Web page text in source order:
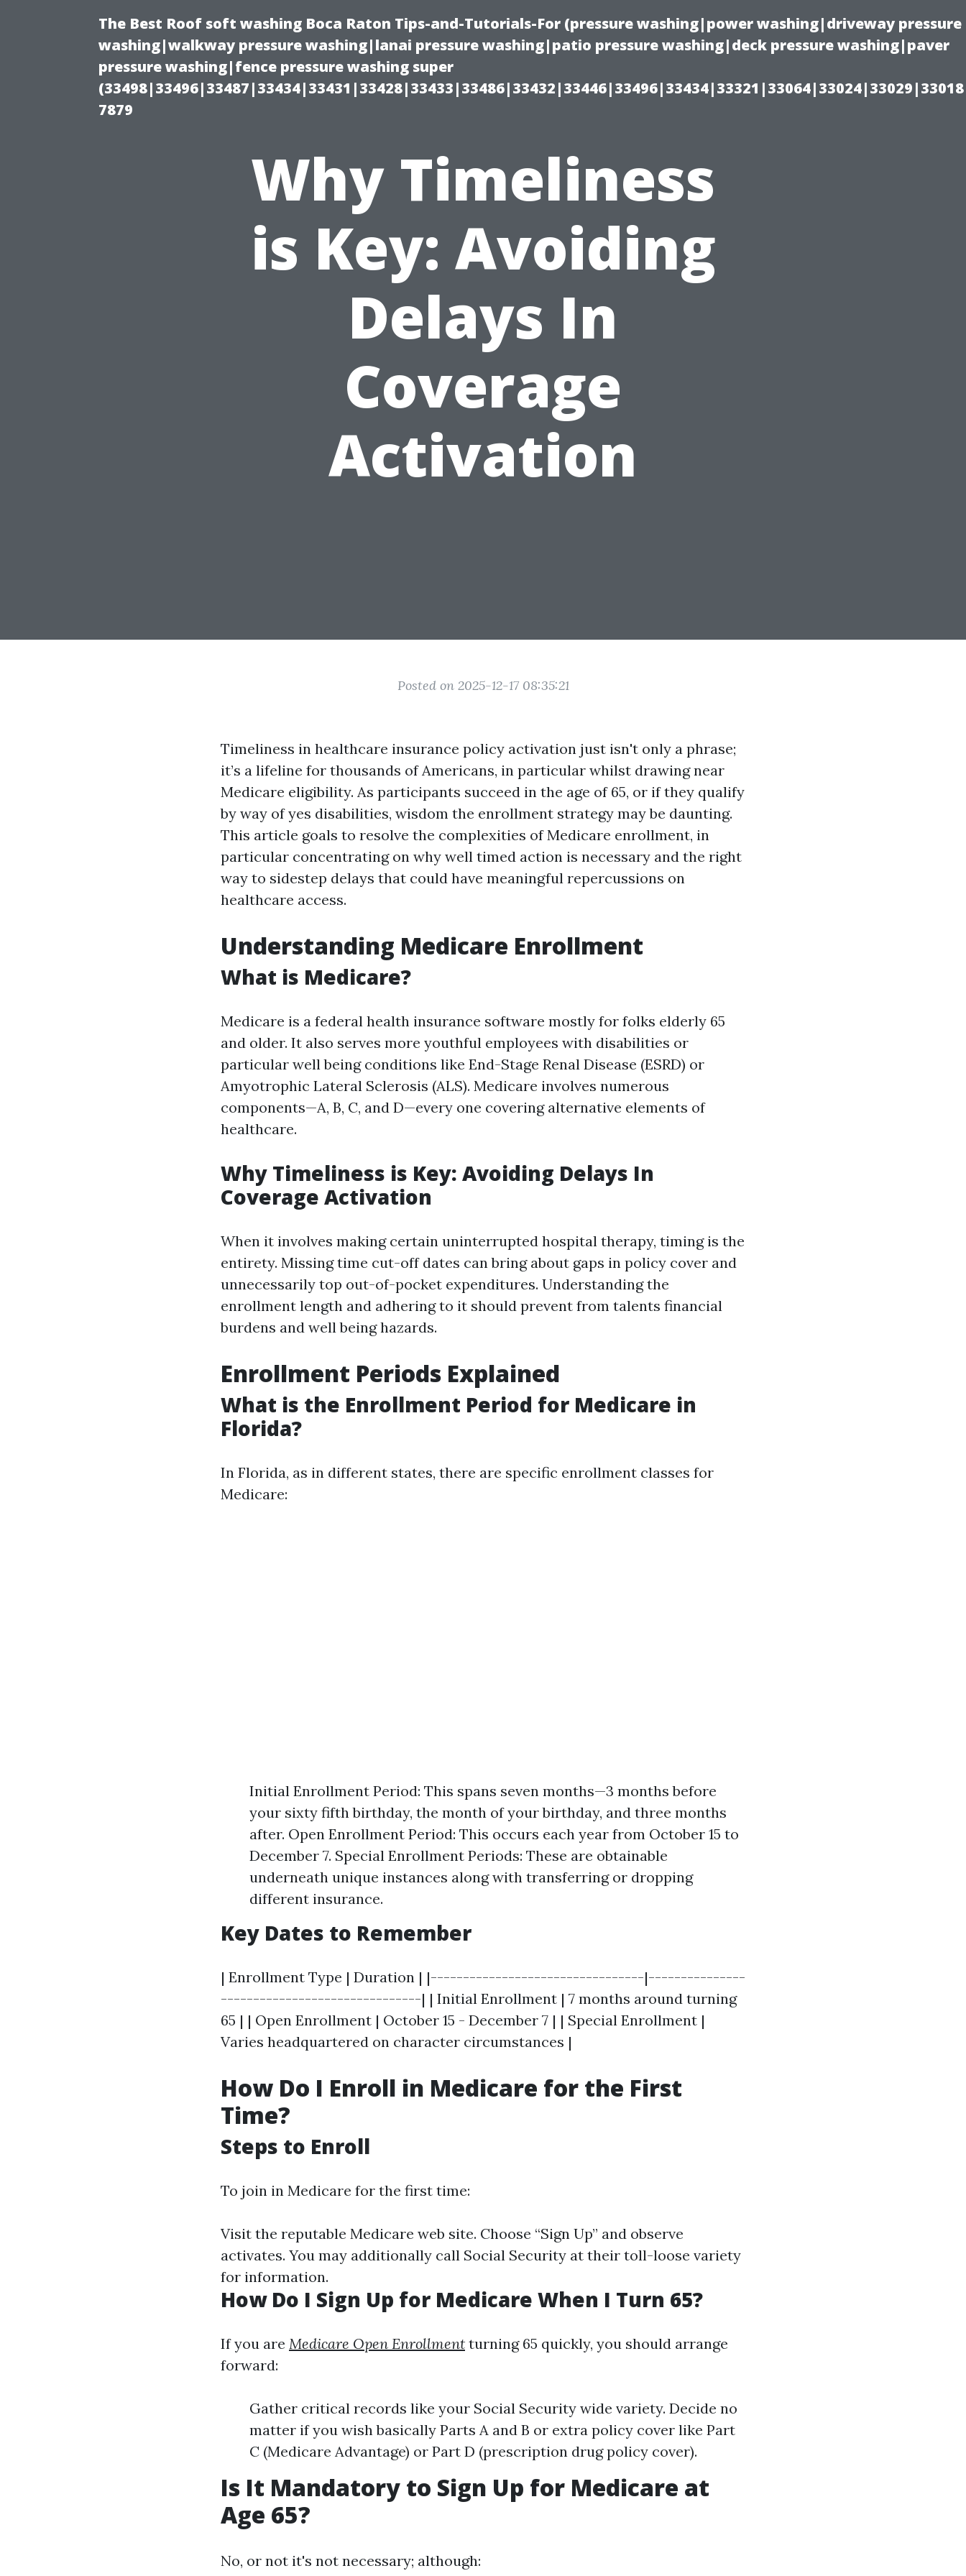
The Best Roof soft washing Boca Raton Tips-and-Tutorials-For (pressure washing|power washing|driveway pressure
washing|walkway pressure washing|lanai pressure washing|patio pressure washing|deck pressure washing|paver
pressure washing|fence pressure washing super
(33498|33496|33487|33434|33431|33428|33433|33486|33432|33446|33496|33434|33321|33064|33024|33029|33018
7879
Why Timeliness
is Key: Avoiding
Delays In
Coverage
Activation
Posted on 2025-12-17 08:35:21
Timeliness in healthcare insurance policy activation just isn't only a phrase;
it’s a lifeline for thousands of Americans, in particular whilst drawing near
Medicare eligibility. As participants succeed in the age of 65, or if they qualify
by way of yes disabilities, wisdom the enrollment strategy may be daunting.
This article goals to resolve the complexities of Medicare enrollment, in
particular concentrating on why well timed action is necessary and the right
way to sidestep delays that could have meaningful repercussions on
healthcare access.
Understanding Medicare Enrollment
What is Medicare?
Medicare is a federal health insurance software mostly for folks elderly 65
and older. It also serves more youthful employees with disabilities or
particular well being conditions like End-Stage Renal Disease (ESRD) or
Amyotrophic Lateral Sclerosis (ALS). Medicare involves numerous
components—A, B, C, and D—every one covering alternative elements of
healthcare.
Why Timeliness is Key: Avoiding Delays In
Coverage Activation
When it involves making certain uninterrupted hospital therapy, timing is the
entirety. Missing time cut-off dates can bring about gaps in policy cover and
unnecessarily top out-of-pocket expenditures. Understanding the
enrollment length and adhering to it should prevent from talents financial
burdens and well being hazards.
Enrollment Periods Explained
What is the Enrollment Period for Medicare in
Florida?
In Florida, as in different states, there are specific enrollment classes for
Medicare:
Initial Enrollment Period: This spans seven months—3 months before
your sixty fifth birthday, the month of your birthday, and three months
after. Open Enrollment Period: This occurs each year from October 15 to
December 7. Special Enrollment Periods: These are obtainable
underneath unique instances along with transferring or dropping
different insurance.
Key Dates to Remember
| Enrollment Type | Duration | |---------------------------------|---------------
-------------------------------| | Initial Enrollment | 7 months around turning
65 | | Open Enrollment | October 15 - December 7 | | Special Enrollment |
Varies headquartered on character circumstances |
How Do I Enroll in Medicare for the First
Time?
Steps to Enroll
To join in Medicare for the first time:
Visit the reputable Medicare web site. Choose “Sign Up” and observe
activates. You may additionally call Social Security at their toll-loose variety
for information.
How Do I Sign Up for Medicare When I Turn 65?
If you are Medicare Open Enrollment turning 65 quickly, you should arrange
forward:
Gather critical records like your Social Security wide variety. Decide no
matter if you wish basically Parts A and B or extra policy cover like Part
C (Medicare Advantage) or Part D (prescription drug policy cover).
Is It Mandatory to Sign Up for Medicare at
Age 65?
No, or not it's not necessary; although: